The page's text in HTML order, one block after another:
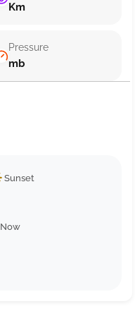
Km
Pressure
mb
Sunset
Now